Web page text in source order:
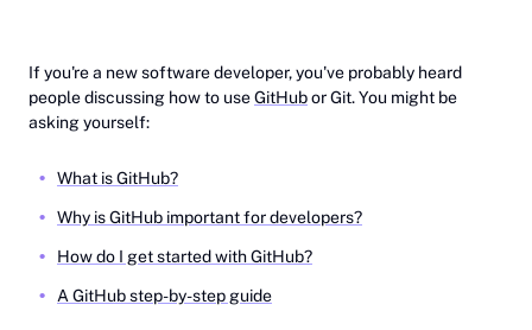
If you're a new software developer, you've probably heard
people discussing how to useGitHubor Git. You might be
asking yourself:
What is GitHub?
Why is GitHub important for developers?
How do I get started with GitHub?
A GitHub step-by-step guide